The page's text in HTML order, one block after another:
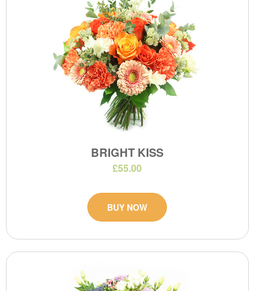
BRIGHT KISS
£55.00
BUY NOW